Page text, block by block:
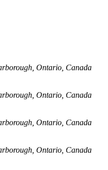
Ontario, Canada
Ontario, Canada
Ontario, Canada
Ontario, Canada